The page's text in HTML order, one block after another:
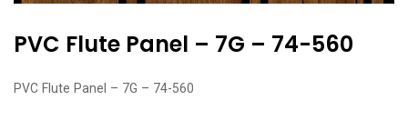
PVC Flute Panel – 7G – 74-560
PVC Flute Panel – 7G – 74-560